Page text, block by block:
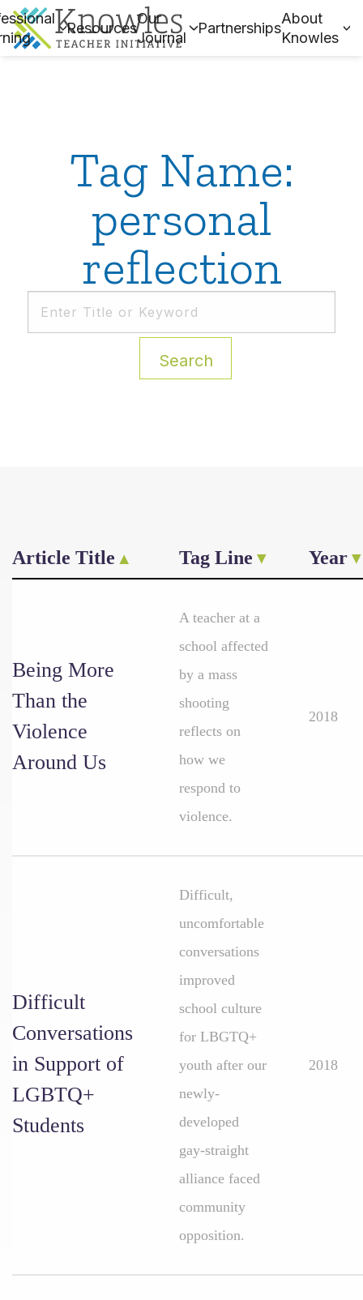
Resources
Our
Journal
Partnerships
About
Knowles
Tag Name:
personal
reflection
Search
Article Title Tag Line Year
Being More
Than the
Violence
Around Us
A teacher at a
school affected
by a mass
shooting
reflects on
how we
respond to
violence.
2018
Difficult
Conversations
in Support of
LGBTQ+
Students
Difficult,
uncomfortable
conversations
improved
school culture
for LBGTQ+
youth after our
newly-
developed
gay-straight
alliance faced
community
opposition.
2018